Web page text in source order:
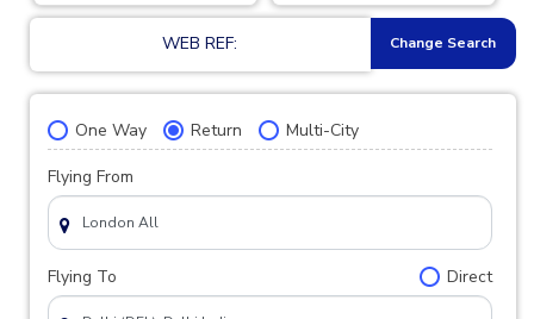
WEB REF: Change Search
One Way Return Multi-City
Flying From
Flying To Direct